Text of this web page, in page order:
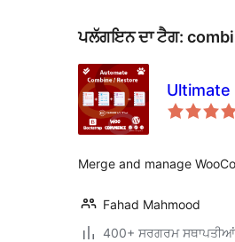
ਪਲੱਗਇਨ ਦਾ ਟੈਗ:
Ultimate
Merge and manage
Fahad Mahmood
400+ ਸਰਗਰਮ ਸਥਾਪਤੀਆਂ